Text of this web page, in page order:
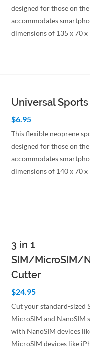
designed for those on
accommodates
dimensions of 135 x 70 x
Universal
$6.95
This flexible neoprene
designed for those on
accommodates
dimensions of 140 x 70 x
3 in 1
SIM/MicroSIM/
Cutter
$24.95
Cut your standard-sized
MicroSIM and NanoSIM
with NanoSIM devices
MicroSIM devices like